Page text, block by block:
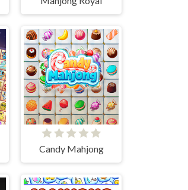
Candy Mahjong